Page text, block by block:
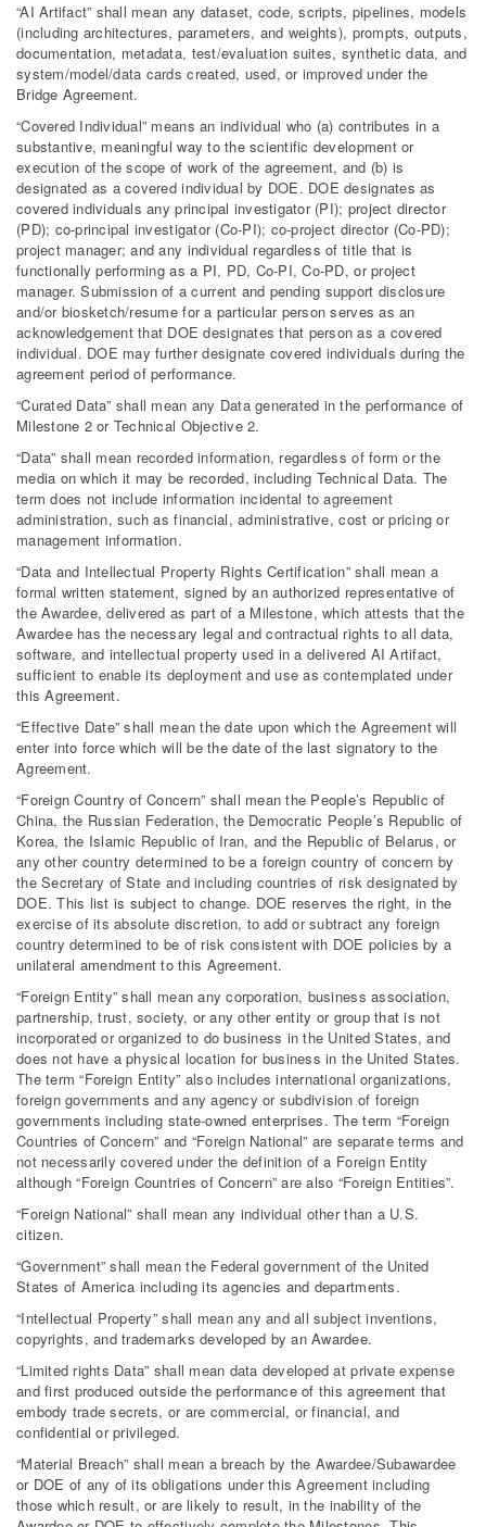
“AI Artifact” shall mean any dataset, code, scripts, pipelines, models
(including architectures, parameters, and weights), prompts, outputs,
documentation, metadata, test/evaluation suites, synthetic data, and
system/model/data cards created, used, or improved under the
Bridge Agreement.
“Covered Individual” means an individual who (a) contributes in a
substantive, meaningful way to the scientific development or
execution of the scope of work of the agreement, and (b) is
designated as a covered individual by DOE. DOE designates as
covered individuals any principal investigator (PI); project director
(PD); co-principal investigator (Co-PI); co-project director (Co-PD);
project manager; and any individual regardless of title that is
functionally performing as a PI, PD, Co-PI, Co-PD, or project
manager. Submission of a current and pending support disclosure
and/or biosketch/resume for a particular person serves as an
acknowledgement that DOE designates that person as a covered
individual. DOE may further designate covered individuals during the
agreement period of performance.
“Curated Data” shall mean any Data generated in the performance of
Milestone 2 or Technical Objective 2.
“Data” shall mean recorded information, regardless of form or the
media on which it may be recorded, including Technical Data. The
term does not include information incidental to agreement
administration, such as financial, administrative, cost or pricing or
management information.
“Data and Intellectual Property Rights Certification” shall mean a
formal written statement, signed by an authorized representative of
the Awardee, delivered as part of a Milestone, which attests that the
Awardee has the necessary legal and contractual rights to all data,
software, and intellectual property used in a delivered AI Artifact,
sufficient to enable its deployment and use as contemplated under
this Agreement.
“Effective Date” shall mean the date upon which the Agreement will
enter into force which will be the date of the last signatory to the
Agreement.
“Foreign Country of Concern” shall mean the People’s Republic of
China, the Russian Federation, the Democratic People’s Republic of
Korea, the Islamic Republic of Iran, and the Republic of Belarus, or
any other country determined to be a foreign country of concern by
the Secretary of State and including countries of risk designated by
DOE. This list is subject to change. DOE reserves the right, in the
exercise of its absolute discretion, to add or subtract any foreign
country determined to be of risk consistent with DOE policies by a
unilateral amendment to this Agreement.
“Foreign Entity” shall mean any corporation, business association,
partnership, trust, society, or any other entity or group that is not
incorporated or organized to do business in the United States, and
does not have a physical location for business in the United States.
The term “Foreign Entity” also includes international organizations,
foreign governments and any agency or subdivision of foreign
governments including state-owned enterprises. The term “Foreign
Countries of Concern” and “Foreign National” are separate terms and
not necessarily covered under the definition of a Foreign Entity
although “Foreign Countries of Concern” are also “Foreign Entities”.
“Foreign National” shall mean any individual other than a U.S.
citizen.
“Government” shall mean the Federal government of the United
States of America including its agencies and departments.
“Intellectual Property” shall mean any and all subject inventions,
copyrights, and trademarks developed by an Awardee.
“Limited rights Data” shall mean data developed at private expense
and first produced outside the performance of this agreement that
embody trade secrets, or are commercial, or financial, and
confidential or privileged.
“Material Breach” shall mean a breach by the Awardee/Subawardee
or DOE of any of its obligations under this Agreement including
those which result, or are likely to result, in the inability of the